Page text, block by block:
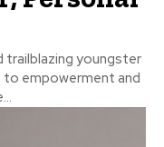
trailblazing youngster
empowerment and